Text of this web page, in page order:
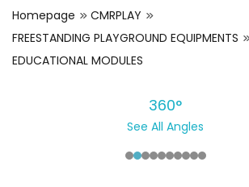
Homepage
CMRPLAY
FREESTANDING PLAYGROUND EQUIPMENTS
EDUCATIONAL MODULES
360°
See All Angles